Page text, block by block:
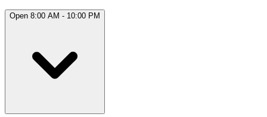
Open 8:00 AM - 10:00 PM